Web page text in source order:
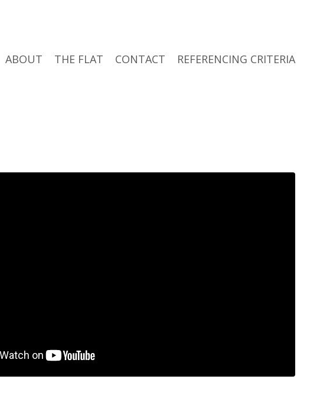
ABOUT THE FLAT CONTACT REFERENCING CRITERIA